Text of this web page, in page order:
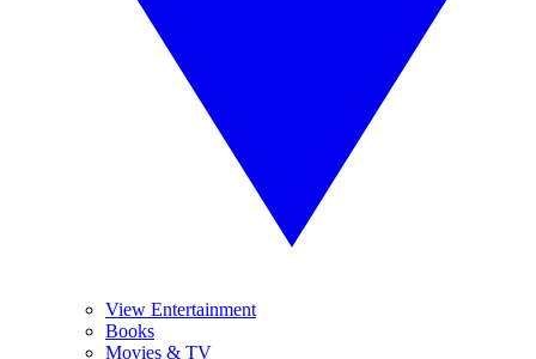
View Entertainment
Books
Movies & TV